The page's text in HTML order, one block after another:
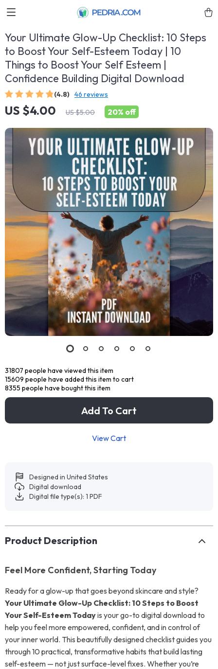
Your Ultimate Glow-Up Checklist: 10 Steps
to Boost Your Self-Esteem Today | 10
Things to Boost Your Self Esteem |
Confidence Building Digital Download
(4.8) 46 reviews
US $4.00 US $5.00 20% off
31807 people have viewed this item
15609 people have added this item to cart
8355 people have bought this item
Add To Cart
View Cart
Designed in United States
Digital download
Digital file type(s): 1 PDF
Product Description
Feel More Confident, Starting Today
Ready for a glow-up that goes beyond skincare and style?
Your Ultimate Glow-Up Checklist: 10 Steps to Boost
Your Self-Esteem Todayis your go-to digital download to
help you feel more empowered, confident, and in control of
your inner world. This beautifully designed checklist guides you
through 10 practical, transformative habits that build lasting
self-esteem — not just surface-level fixes. Whether you’re